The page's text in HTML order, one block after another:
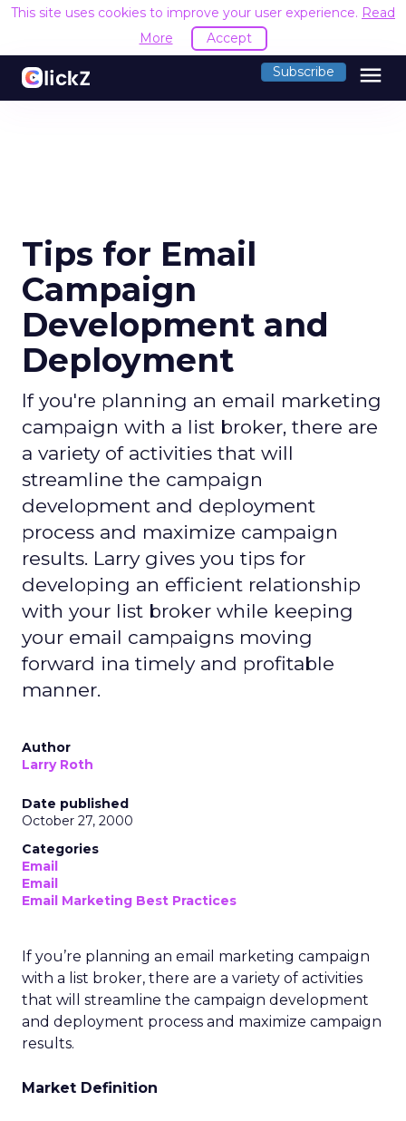
This site uses cookies to improve your user experience. Read
More
Accept
Subscribe menu
Tips for Email
Campaign
Development and
Deployment
If you're planning an email marketing
campaign with a list broker, there are
a variety of activities that will
streamline the campaign
development and deployment
process and maximize campaign
results. Larry gives you tips for
developing an efficient relationship
with your list broker while keeping
your email campaigns moving
forward ina timely and profitable
manner.
Author
Larry Roth
Date published
October 27, 2000
Categories
Email
Email
Email Marketing Best Practices
If you’re planning an email marketing campaign
with a list broker, there are a variety of activities
that will streamline the campaign development
and deployment process and maximize campaign
results.
Market Definition